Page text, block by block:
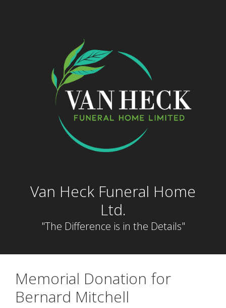
Van Heck Funeral Home
Ltd.
"The Difference is in the Details"
Memorial Donation for
Bernard Mitchell